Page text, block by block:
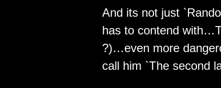
And its not just
has to contend
?)…even more
call him `The second